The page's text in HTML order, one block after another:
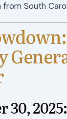
South
30,